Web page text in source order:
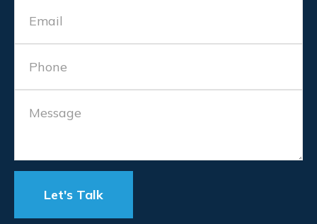
Let's Talk